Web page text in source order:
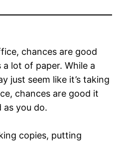
chances are good
lot of paper. While a
just seem like it’s taking
chances are good it
as you do.
copies, putting